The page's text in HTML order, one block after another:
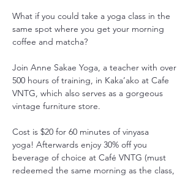
What if you could take a yoga class in the
same spot where you get your morning
coffee and matcha?
Join Anne Sakae Yoga, a teacher with over
500 hours of training, in Kaka’ako at Cafe
VNTG, which also serves as a gorgeous
vintage furniture store.
Cost is $20 for 60 minutes of vinyasa
yoga! Afterwards enjoy 30% off you
beverage of choice at Café VNTG (must
redeemed the same morning as the class,